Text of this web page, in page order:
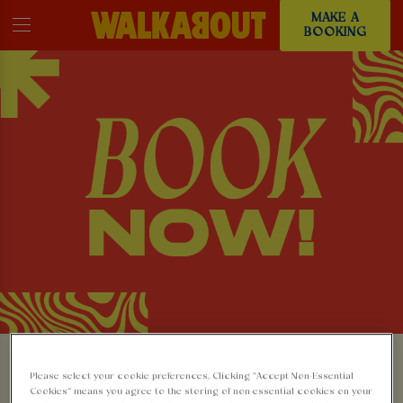
MAKE A
BOOKING
MAKE A BOOKING AT
Please select your cookie preferences. Clicking “Accept Non-Essential
Cookies” means you agree to the storing of non-essential cookies on your